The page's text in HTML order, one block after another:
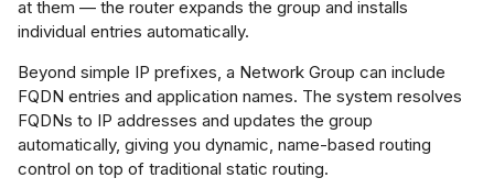
t
r
t
s
as WAN
Management
Management
Cloud SD-WAN
Vessel SD-WAN
L2 Hub-n-Spoke
Crew WiFi Hotspot
Hotel WiFi Hotspot
Hotspot Redundancy
Setup smartplug
sensor
Portal Login Guide
at them — the router expands the group and installs
individual entries automatically.
Beyond simple IP prefixes, a Network Group can include
FQDN entries and application names. The system resolves
FQDNs to IP addresses and updates the group
automatically, giving you dynamic, name-based routing
control on top of traditional static routing.